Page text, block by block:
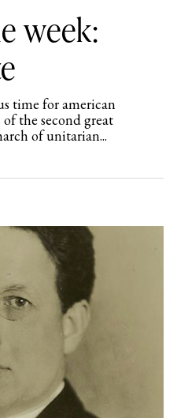
week:
time for american
the second great
of unitarian...